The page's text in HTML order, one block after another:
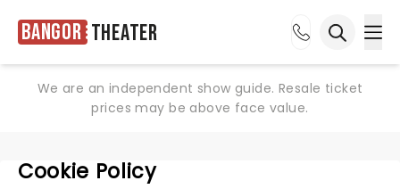
Bangor Theater
We are an independent show guide. Resale ticket
prices may be above face value.
Cookie Policy